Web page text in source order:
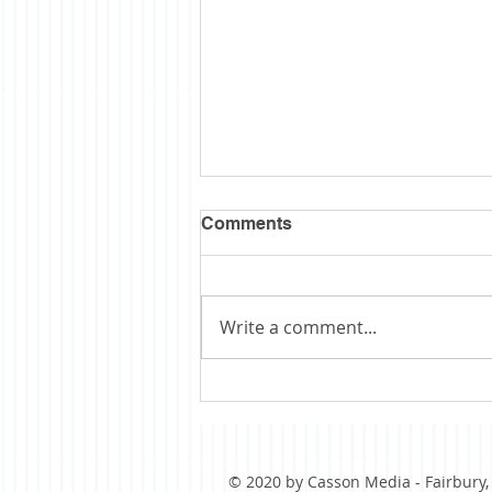
Obituary: Schopp
Comments
Write a comment...
© 2020 by Casson Media -